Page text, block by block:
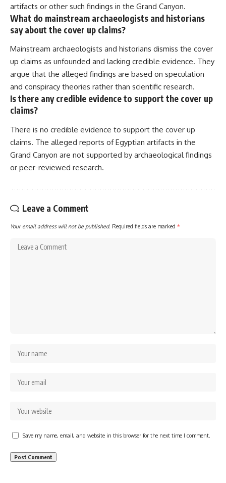
artifacts or other such findings in the Grand Canyon.
What do mainstream archaeologists and historians
say about the cover up claims?
Mainstream archaeologists and historians dismiss the cover
up claims as unfounded and lacking credible evidence. They
argue that the alleged findings are based on speculation
and conspiracy theories rather than scientific research.
Is there any credible evidence to support the cover up
claims?
There is no credible evidence to support the cover up
claims. The alleged reports of Egyptian artifacts in the
Grand Canyon are not supported by archaeological findings
or peer-reviewed research.
Leave a Comment
Your email address will not be published. Required fields are marked *
Save my name, email, and website in this browser for the next time I comment.